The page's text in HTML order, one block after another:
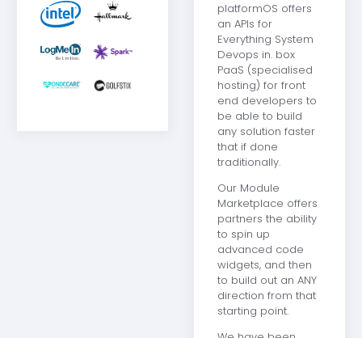
platformOS offers
an APIs for
Everything System
Devops in. box
PaaS (specialised
hosting) for front
end developers to
be able to build
any solution faster
that if done
traditionally.
Our Module
Marketplace offers
partners the ability
to spin up
advanced code
widgets, and then
to build out an ANY
direction from that
starting point.